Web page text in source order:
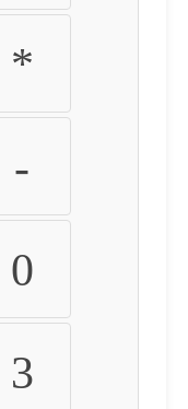
*
-
0
3